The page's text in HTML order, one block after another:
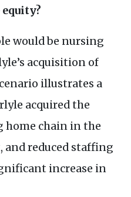
would be nursing
acquisition of
illustrates a
acquired the
home chain in the
and reduced staffing
increase in